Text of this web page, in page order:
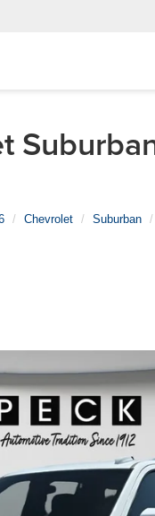
Chevrolet Suburban